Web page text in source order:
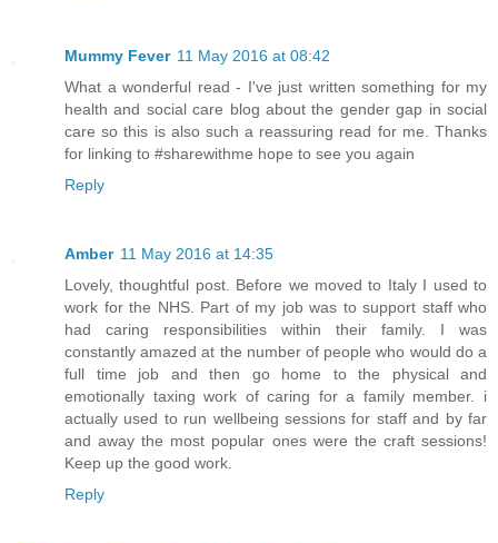
Mummy Fever 11 May 2016 at 08:42
What a wonderful read - I've just written something for my
health and social care blog about the gender gap in social
care so this is also such a reassuring read for me. Thanks
for linking to #sharewithme hope to see you again
Reply
Amber 11 May 2016 at 14:35
Lovely, thoughtful post. Before we moved to Italy I used to
work for the NHS. Part of my job was to support staff who
had caring responsibilities within their family. I was
constantly amazed at the number of people who would do a
full time job and then go home to the physical and
emotionally taxing work of caring for a family member. i
actually used to run wellbeing sessions for staff and by far
and away the most popular ones were the craft sessions!
Keep up the good work.
Reply